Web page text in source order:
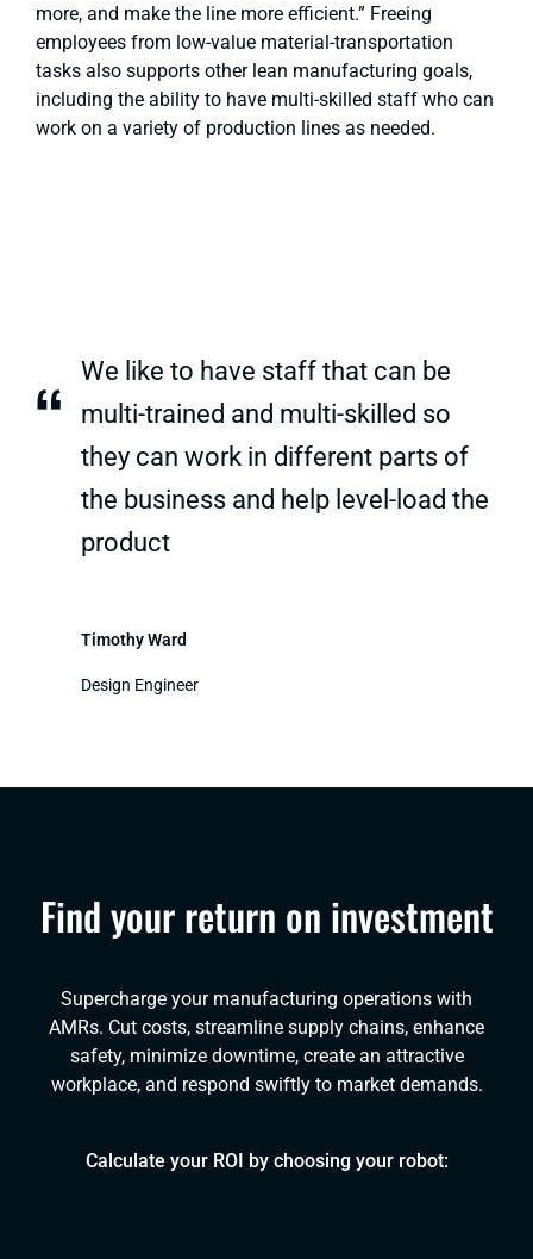
more, and make the line more efficient.” Freeing
employees from low-value material-transportation
tasks also supports other lean manufacturing goals,
including the ability to have multi-skilled staff who can
work on a variety of production lines as needed.
“
We like to have staff that can be
multi-trained and multi-skilled so
they can work in different parts of
the business and help level-load the
product
Timothy Ward
Design Engineer
Find your return on investment
Supercharge your manufacturing operations with
AMRs. Cut costs, streamline supply chains, enhance
safety, minimize downtime, create an attractive
workplace, and respond swiftly to market demands.
Calculate your ROI by choosing your robot: